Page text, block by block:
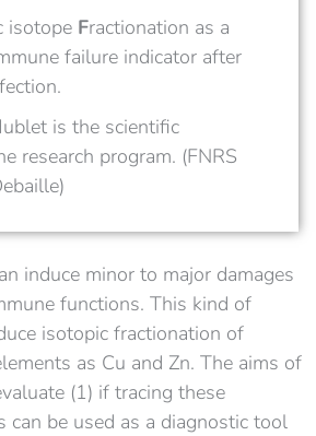
isotope Fractionation as a
failure indicator after
is the scientific
research program. (FNRS
induce minor to major damages
functions. This kind of
isotopic fractionation of
as Cu and Zn. The aims of
(1) if tracing these
can be used as a diagnostic tool